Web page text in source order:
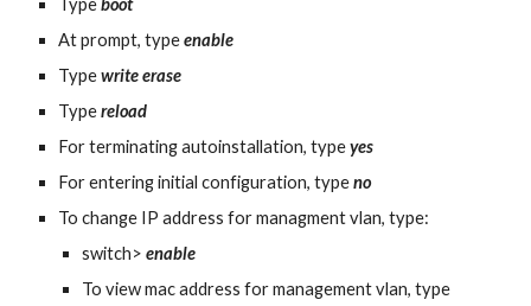
Type boot
At prompt, type enable
Type write erase
Type reload
For terminating autoinstallation, type yes
For entering initial configuration, type no
To change IP address for managment vlan, type:
switch> enable
To view mac address for management vlan, type